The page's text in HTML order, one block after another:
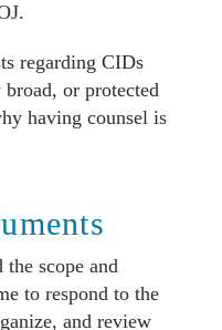
regarding CIDs
or protected
having counsel is
the scope and
to respond to the
and review